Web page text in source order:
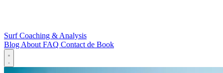
Surf Coaching & Analysis
BlogAboutFAQ Contactde Book